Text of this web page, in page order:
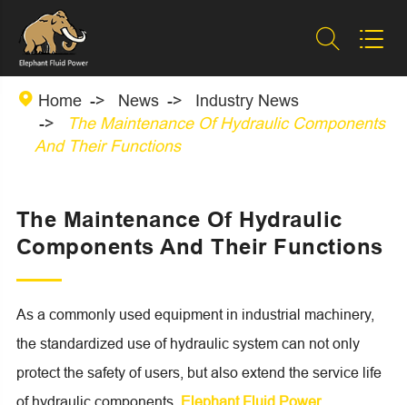
 
 Home News
Industry News
The Maintenance Of Hydraulic Components
And Their Functions
The Maintenance Of Hydraulic
Components And Their Functions
As a commonly used equipment in industrial machinery,
the standardized use of hydraulic system can not only
protect the safety of users, but also extend the service life
of hydraulic components. Elephant Fluid Power